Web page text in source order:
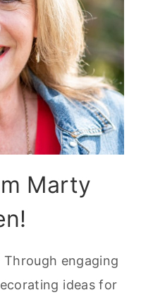
Marty
engaging
ideas for